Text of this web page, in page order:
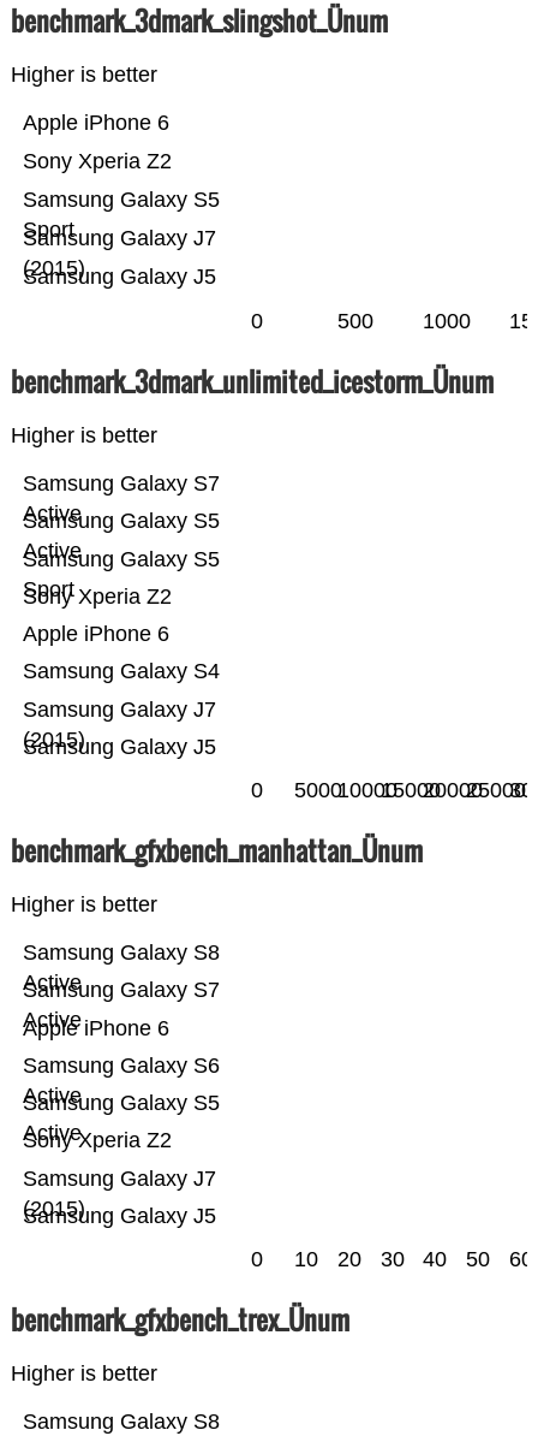
benchmark_3dmark_slingshot_Ünum
Higher is better
Samsung Galaxy J5
Samsung Galaxy J7
(2015)
Samsung Galaxy S5
Sport
Sony Xperia Z2
Apple iPhone 6
0 500 1000
benchmark_3dmark_unlimited_icestorm_Ünum
Higher is better
Samsung Galaxy J5
Samsung Galaxy J7
(2015)
Samsung Galaxy S4
Apple iPhone 6
Sony Xperia Z2
Samsung Galaxy S5
Sport
Samsung Galaxy S5
Active
Samsung Galaxy S7
Active
0 500010000150002000025000
benchmark_gfxbench_manhattan_Ünum
Higher is better
Samsung Galaxy J5
Samsung Galaxy J7
(2015)
Sony Xperia Z2
Samsung Galaxy S5
Active
Samsung Galaxy S6
Active
Apple iPhone 6
Samsung Galaxy S7
Active
Samsung Galaxy S8
Active
0 10 20 30 40 50 60
benchmark_gfxbench_trex_Ünum
Higher is better
Samsung Galaxy S8